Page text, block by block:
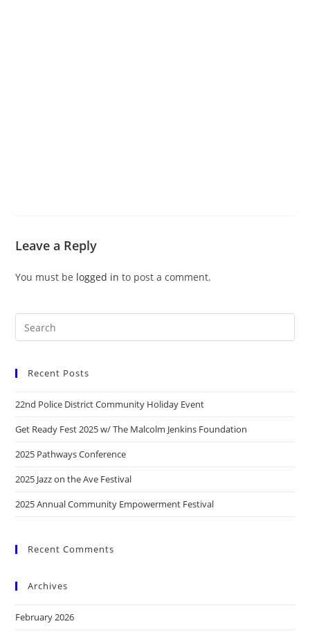
Leave a Reply
You must be logged in to post a comment.
Recent Posts
22nd Police District Community Holiday Event
Get Ready Fest 2025 w/ The Malcolm Jenkins Foundation
2025 Pathways Conference
2025 Jazz on the Ave Festival
2025 Annual Community Empowerment Festival
Recent Comments
Archives
February 2026